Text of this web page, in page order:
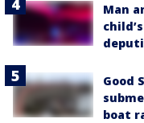
Man
Good
boat